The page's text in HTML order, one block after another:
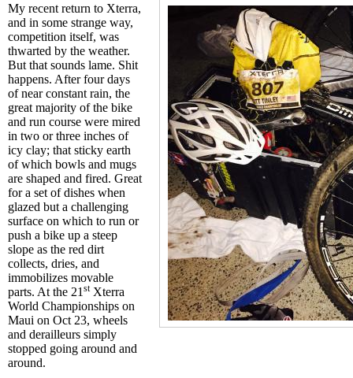
My recent return to Xterra,
and in some strange way,
competition itself, was
thwarted by the weather.
But that sounds lame. Shit
happens. After four days
of near constant rain, the
great majority of the bike
and run course were mired
in two or three inches of
icy clay; that sticky earth
of which bowls and mugs
are shaped and fired. Great
for a set of dishes when
glazed but a challenging
surface on which to run or
push a bike up a steep
slope as the red dirt
collects, dries, and
immobilizes movable
parts. At the 21 stXterra
World Championships on
Maui on Oct 23, wheels
and derailleurs simply
stopped going around and
around.